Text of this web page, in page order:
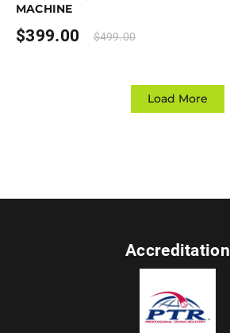
MACHINE
$399.00 $499.00
Load More
Accreditation